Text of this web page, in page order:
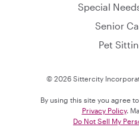
Special
Senior
Pet
© 2026 Sittercity
By using this site you agree
Privacy Policy.
Do Not Sell My